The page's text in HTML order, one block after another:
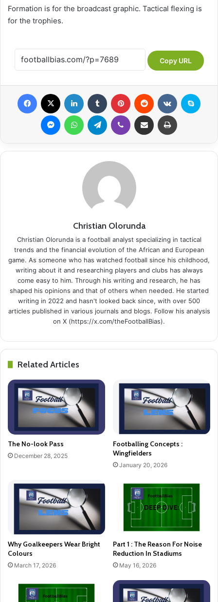
Formation is for the broadcast graphic. Tactical flexing is
for the trophies.
Copy URL
Christian Olorunda
Christian Olorunda is a football analyst specializing in tactical
trends and the financial evolution of the African and European
game. As someone who has watched football since his childhood,
writing about it and researching players and clubs has always
come easy to him. Through his writing and research, he has
shaped his opinions and that of others when needed. He started
writing in 2022 and hasn't looked back since, with over 500
articles published in various journals and blogs. Follow his analysis
on X (https://x.com/theFootballBias).
Related Articles
The No-look Pass
December 28, 2025
Footballing Concepts :
Wingfielders
January 20, 2026
Why Goalkeepers Wear Bright
Colours
March 17, 2026
Part 1 : The Reason For Noise
Reduction In Stadiums
May 16, 2026